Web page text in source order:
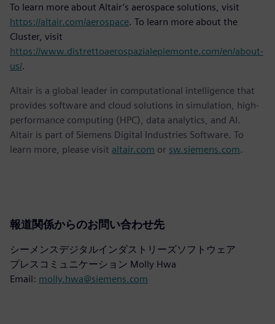
To learn more about Altair’s aerospace solutions, visit
https://altair.com/aerospace. To learn more about the
Cluster, visit
https://www.distrettoaerospazialepiemonte.com/en/about-
us/.
Altair is a global leader in computational intelligence that
provides software and cloud solutions in simulation, high-
performance computing (HPC), data analytics, and AI.
Altair is part of Siemens Digital Industries Software. To
learn more, please visit altair.com or sw.siemens.com.
報道関係からのお問い合わせ先
シーメンスデジタルインダストリーズソフトウェア
プレスコミュニケーション Molly Hwa
Email: molly.hwa@siemens.com